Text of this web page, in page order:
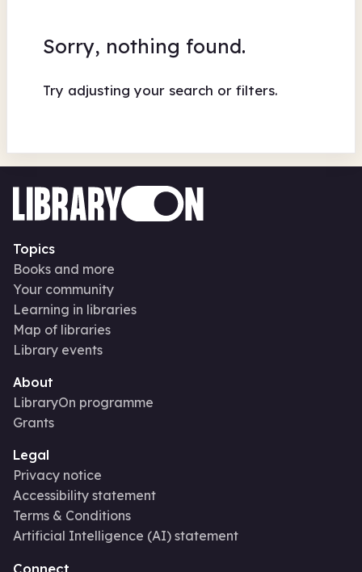
Sorry, nothing found.
Try adjusting your search or filters.
Topics
Books and more
Your community
Learning in libraries
Map of libraries
Library events
About
LibraryOn programme
Grants
Legal
Privacy notice
Accessibility statement
Terms & Conditions
Artificial Intelligence (AI) statement
Connect